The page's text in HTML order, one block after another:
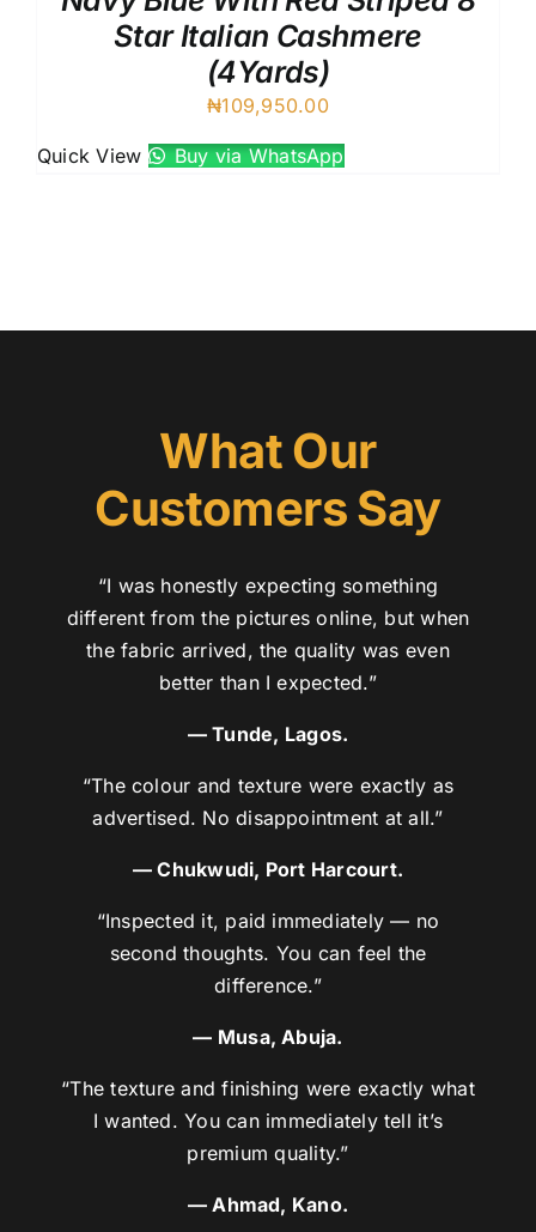
Star Italian Cashmere
(4Yards)
₦109,950.00
Quick View Buy via WhatsApp
What Our
Customers Say
“I was honestly expecting something
different from the pictures online, but when
the fabric arrived, the quality was even
better than I expected.”
— Tunde, Lagos.
“The colour and texture were exactly as
advertised. No disappointment at all.”
— Chukwudi, Port Harcourt.
“Inspected it, paid immediately — no
second thoughts. You can feel the
difference.”
— Musa, Abuja.
“The texture and finishing were exactly what
I wanted. You can immediately tell it’s
premium quality.”
— Ahmad, Kano.